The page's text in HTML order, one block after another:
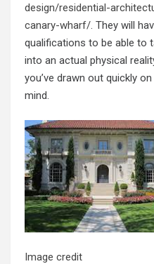
design/residential-
canary-wharf/. They will
qualifications to be able to
into an actual physical
you’ve drawn out quickly
mind.
Image credit